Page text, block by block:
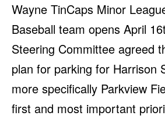
Wayne TinCaps Minor
Baseball team opens April
Steering Committee agreed
plan for parking for Harrison
more specifically Parkview
first and most important